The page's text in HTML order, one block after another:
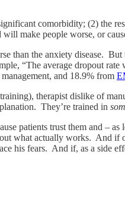
comorbidity; (2) the
make people worse, or
than the anxiety disease.
“The average dropout
and 18.9% from
therapist dislike of
They’re trained in
patients trust them and –
what actually works. And if
his fears. And if, as a side